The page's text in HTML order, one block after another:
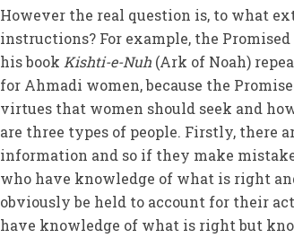
However the real question is, to what
instructions? For example, the Promised
his book Kishti-e-Nuh (Ark of Noah)
for Ahmadi women, because the
virtues that women should seek and
are three types of people. Firstly, there
information and so if they make
who have knowledge of what is right
obviously be held to account for their
have knowledge of what is right but